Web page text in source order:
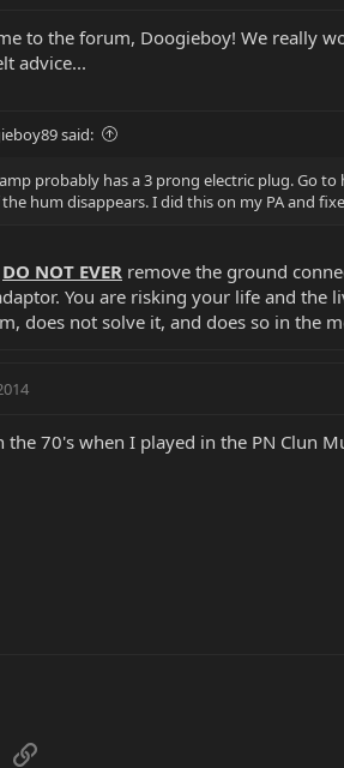
to the forum, Doogieboy! We really
advice...
said:
probably has a 3 prong electric plug. Go
the hum disappears. I did this on my PA and
DO NOT EVER remove the ground
You are risking your life and the
does not solve it, and does so in the
the 70's when I played in the PN Clun
Link